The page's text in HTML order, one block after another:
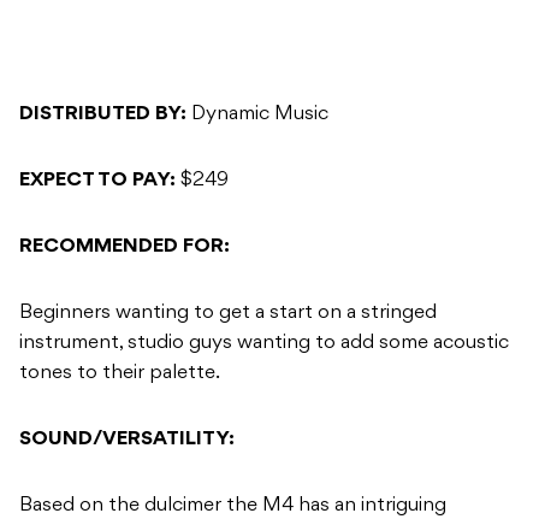
DISTRIBUTED BY: Dynamic Music
EXPECT TO PAY: $249
RECOMMENDED FOR:
Beginners wanting to get a start on a stringed
instrument, studio guys wanting to add some acoustic
tones to their palette.
SOUND/VERSATILITY:
Based on the dulcimer the M4 has an intriguing